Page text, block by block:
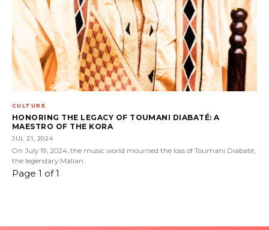
CULTURE
HONORING THE LEGACY OF TOUMANI DIABATÉ: A
MAESTRO OF THE KORA
JUL 21, 2024
On July 19, 2024, the music world mourned the loss of Toumani Diabaté,
the legendary Malian
Page 1 of 1